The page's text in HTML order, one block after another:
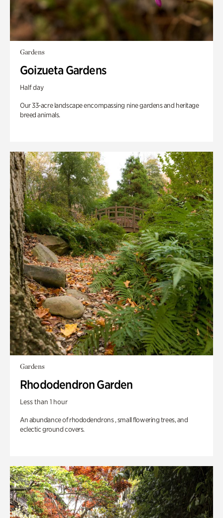
Gardens
Goizueta Gardens
Half day
Our 33-acre landscape encompassing nine gardens and heritage
breed animals.
Gardens
Rhododendron Garden
Less than 1 hour
An abundance of rhododendrons , small flowering trees, and
eclectic ground covers.